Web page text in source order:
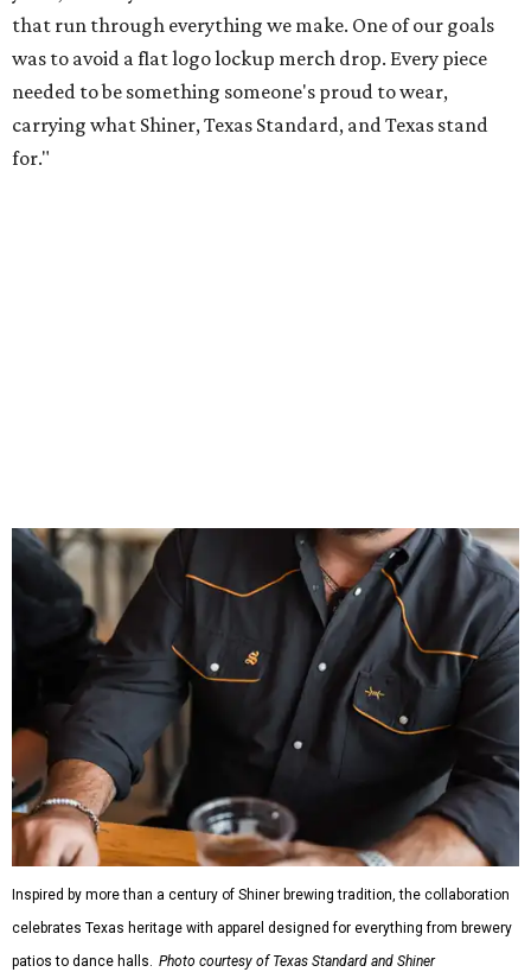
that run through everything we make. One of our goals
was to avoid a flat logo lockup merch drop. Every piece
needed to be something someone's proud to wear,
carrying what Shiner, Texas Standard, and Texas stand
for."
Inspired by more than a century of Shiner brewing tradition, the collaboration
celebrates Texas heritage with apparel designed for everything from brewery
patios to dance halls. Photo courtesy of Texas Standard and Shiner